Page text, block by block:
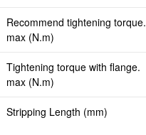
Recommend tightening torque.
max (N.m)
Tightening torque with flange.
max (N.m)
Stripping Length (mm)